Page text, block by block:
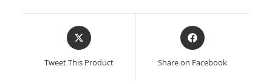
Opens
in
new
Tweet This Product
Opens
in
new
Share on Facebook